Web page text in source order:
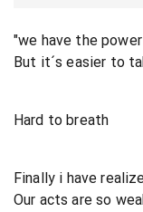
"we have the
But it´s easier to
Hard to breath
Finally i have
Our acts are so